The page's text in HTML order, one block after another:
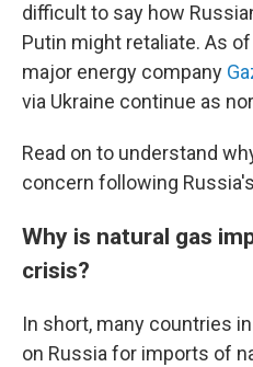
difficult to say how
Putin might retaliate. As
major energy company
via Ukraine continue as
Read on to understand
concern following
Why is natural gas
crisis?
In short, many countries
on Russia for imports of